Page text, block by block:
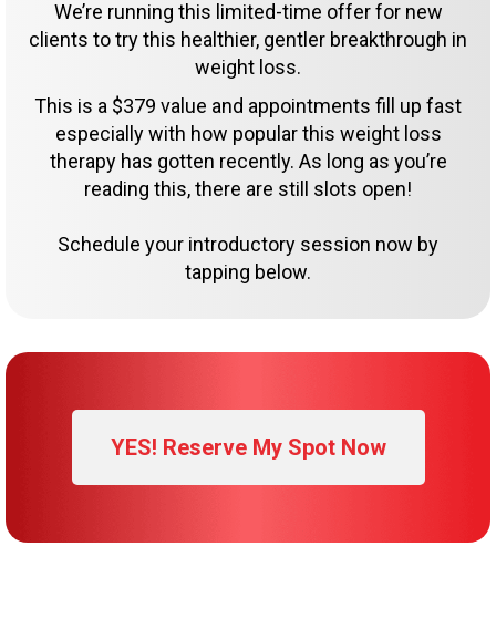
We’re running this limited-time offer for new
clients to try this healthier, gentler breakthrough in
weight loss.
This is a $379 value and appointments fill up fast
especially with how popular this weight loss
therapy has gotten recently. As long as you’re
reading this, there are still slots open!
Schedule your introductory session now by
tapping below.
YES! Reserve My Spot Now